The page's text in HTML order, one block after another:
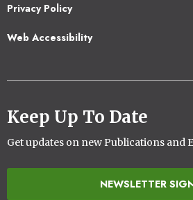
Privacy Policy
Web Accessibility
Keep Up To Date
Get updates on new Publications and
NEWSLETTER